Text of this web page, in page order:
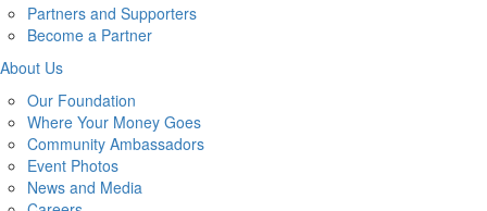
Partners and Supporters
Become a Partner
About Us
Our Foundation
Where Your Money Goes
Community Ambassadors
Event Photos
News and Media